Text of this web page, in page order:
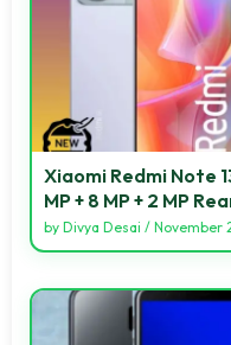
Xiaomi Redmi Note
MP + 8 MP + 2 MP
by Divya Desai / November